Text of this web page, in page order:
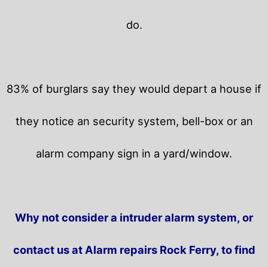
do.
83% of burglars say they would depart a house if
they notice an security system, bell-box or an
alarm company sign in a yard/window.
Why not consider a intruder alarm system, or
contact us at Alarm repairs Rock Ferry, to find